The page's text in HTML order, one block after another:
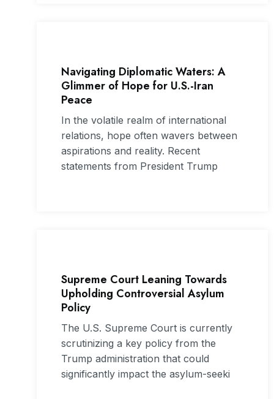
Navigating Diplomatic Waters: A
Glimmer of Hope for U.S.-Iran
Peace
In the volatile realm of international
relations, hope often wavers between
aspirations and reality. Recent
statements from President Trump
Supreme Court Leaning Towards
Upholding Controversial Asylum
Policy
The U.S. Supreme Court is currently
scrutinizing a key policy from the
Trump administration that could
significantly impact the asylum-seeki